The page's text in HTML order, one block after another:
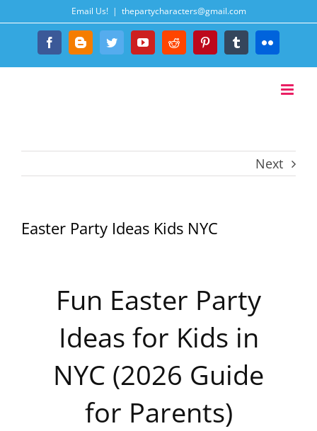
to
Email Us! | thepartycharacters@gmail.com
FacebookBloggerTwitterYouTubeRedditPinterestTumblrFlickr
Next
Easter Party Ideas Kids NYC
Fun Easter Party
Ideas for Kids in
NYC (2026 Guide
for Parents)